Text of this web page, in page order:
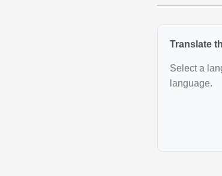
Translate
Select a
language.